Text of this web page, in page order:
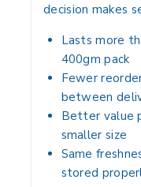
decision makes
Lasts more
400gm pack
Fewer
between
Better value
smaller size
Same
stored